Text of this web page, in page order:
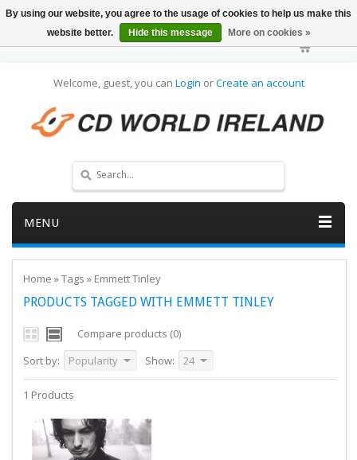
Welcome, guest, you can Login orCreate an account
MENU
Home »Tags » Emmett Tinley
PRODUCTS TAGGED WITH EMMETT TINLEY
Compare products (0)
Sort by:
Popularity Show: 24
1 Products
By using our website, you agree to the usage of cookies to help us make this
website better.
Hide this message More on cookies »